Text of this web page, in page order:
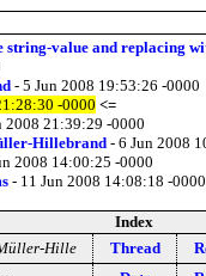
string-value and replacing
- 5 Jun 2008 19:53:26 -0000
-0000 <=
2008 21:39:29 -0000
Hillebrand - 6 Jun 2008
2008 14:00:25 -0000
- 11 Jun 2008 14:08:18 -0000
Index
Hille Thread